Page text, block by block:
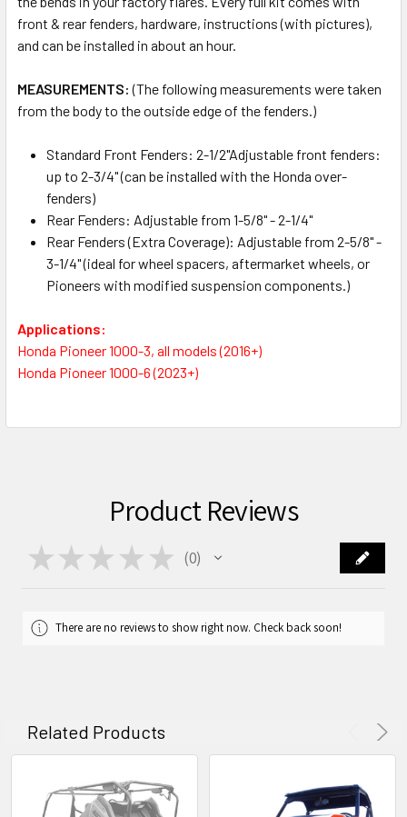
front & rear fenders, hardware, instructions (with pictures),
and can be installed in about an hour.
MEASUREMENTS: (The following measurements were taken
from the body to the outside edge of the fenders.)
Standard Front Fenders: 2-1/2"Adjustable front fenders:
up to 2-3/4" (can be installed with the Honda over-
fenders)
Rear Fenders: Adjustable from 1-5/8" - 2-1/4"
Rear Fenders (Extra Coverage): Adjustable from 2-5/8" -
3-1/4" (ideal for wheel spacers, aftermarket wheels, or
Pioneers with modified suspension components.)
Applications:
Honda Pioneer 1000-3, all models (2016+)
Honda Pioneer 1000-6 (2023+)
Product Reviews
★ ★ ★ ★ ★ 0
0
There are no reviews to show right now. Check back soon!
Related Products